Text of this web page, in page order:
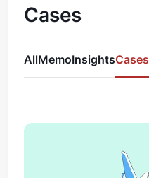
Cases
AllMemoInsightsCases